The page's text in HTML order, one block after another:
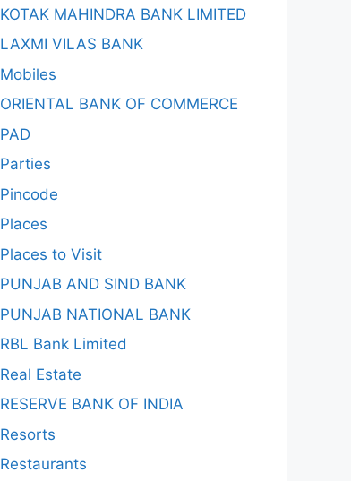
KOTAK MAHINDRA BANK LIMITED
LAXMI VILAS BANK
Mobiles
ORIENTAL BANK OF COMMERCE
PAD
Parties
Pincode
Places
Places to Visit
PUNJAB AND SIND BANK
PUNJAB NATIONAL BANK
RBL Bank Limited
Real Estate
RESERVE BANK OF INDIA
Resorts
Restaurants